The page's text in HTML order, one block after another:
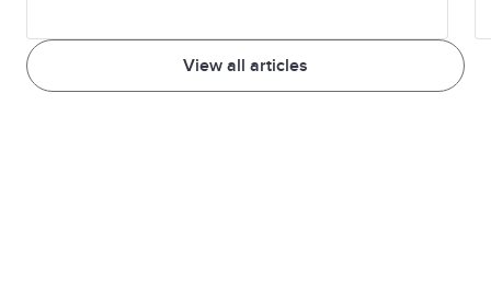
View all articles